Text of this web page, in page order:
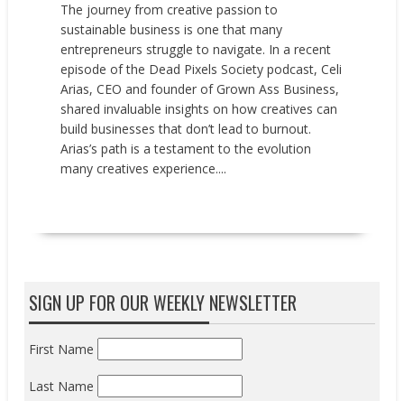
The journey from creative passion to
sustainable business is one that many
entrepreneurs struggle to navigate. In a recent
episode of the Dead Pixels Society podcast, Celi
Arias, CEO and founder of Grown Ass Business,
shared invaluable insights on how creatives can
build businesses that don’t lead to burnout.
Arias’s path is a testament to the evolution
many creatives experience....
SIGN UP FOR OUR WEEKLY NEWSLETTER
First Name
Last Name